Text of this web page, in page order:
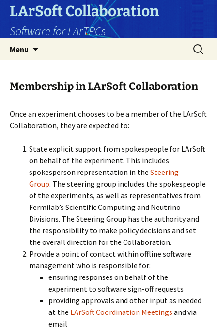
Skip
content
LArSoft Collaboration
Software for LArTPCs
Menu
Search
for:
Membership in LArSoft Collaboration
Once an experiment chooses to be a member of the LArSoft
Collaboration, they are expected to:
State explicit support from spokespeople for LArSoft
on behalf of the experiment. This includes
spokesperson representation in the Steering
Group. The steering group includes the spokespeople
of the experiments, as well as representatives from
Fermilab’s Scientific Computing and Neutrino
Divisions. The Steering Group has the authority and
the responsibility to make policy decisions and set
the overall direction for the Collaboration.
Provide a point of contact within offline software
management who is responsible for:
ensuring responses on behalf of the
experiment to software sign-off requests
providing approvals and other input as needed
at the LArSoft Coordination Meetings and via
email